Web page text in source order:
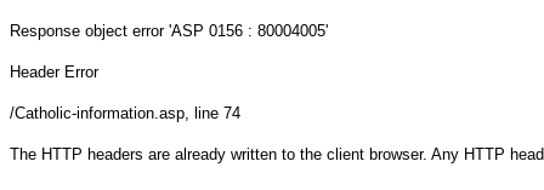
Response object error 'ASP 0156 : 80004005'
Header Error
/Catholic-information.asp, line 74
The HTTP headers are already written to the client browser. Any HTTP